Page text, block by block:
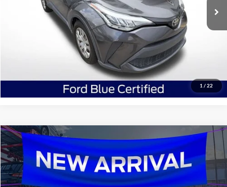
1 / 22
STOCKINVENTORY 90,624 mi
Click To Call
Confirm Availability
2016 Ford F-150XLT
All Star Ford Denham Springs
VIN: 1FTEW1EGXGKE10321Stock:TGKE10321
$16,936
SALE PRICE:
Compare Vehicle